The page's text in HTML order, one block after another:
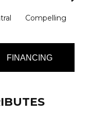
Compelling
FINANCING